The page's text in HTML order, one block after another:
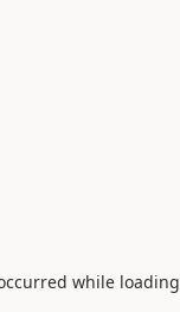
while loading